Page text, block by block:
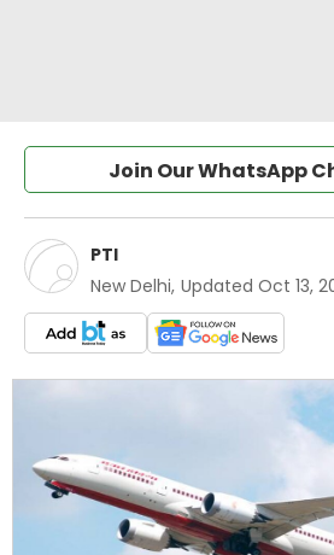
Join Our WhatsApp
PTI
New Delhi, Updated Oct 13,